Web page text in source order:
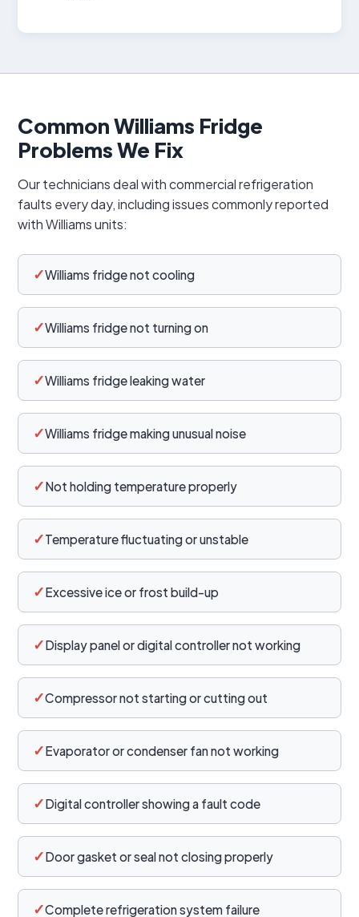
Common Williams Fridge
Problems We Fix
Our technicians deal with commercial refrigeration
faults every day, including issues commonly reported
with Williams units:
✓Williams fridge not cooling
✓Williams fridge not turning on
✓Williams fridge leaking water
✓Williams fridge making unusual noise
✓Not holding temperature properly
✓Temperature fluctuating or unstable
✓Excessive ice or frost build-up
✓Display panel or digital controller not working
✓Compressor not starting or cutting out
✓Evaporator or condenser fan not working
✓Digital controller showing a fault code
✓Door gasket or seal not closing properly
✓Complete refrigeration system failure